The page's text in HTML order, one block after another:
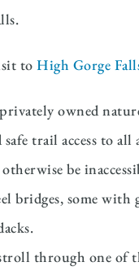
to High Gorge
owned
trail access to
be
bridges, some
through one of